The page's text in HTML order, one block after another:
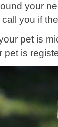
your
you if
pet is
pet is